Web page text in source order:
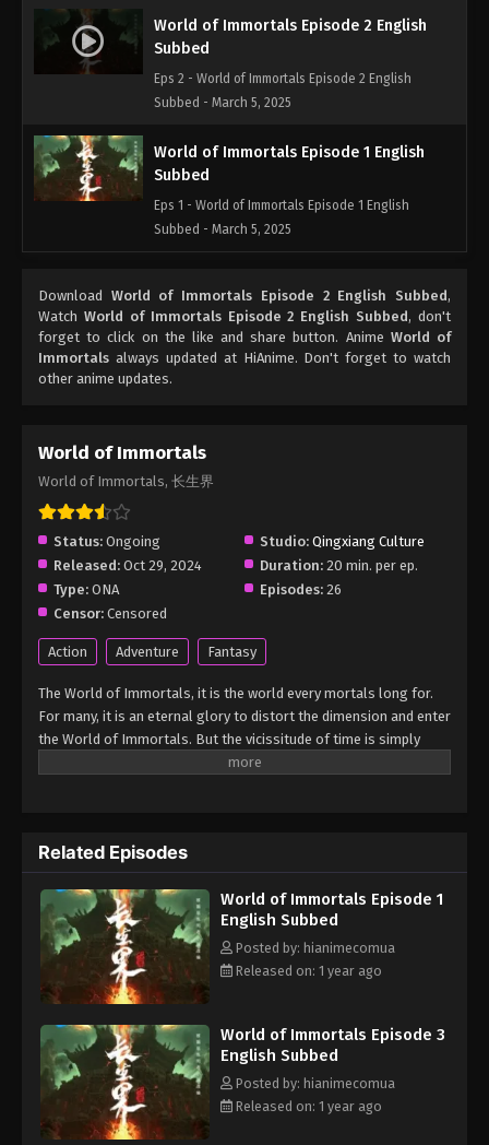
World of Immortals Episode 2 English
Subbed
Eps 2 - World of Immortals Episode 2 English
Subbed - March 5, 2025
World of Immortals Episode 1 English
Subbed
Eps 1 - World of Immortals Episode 1 English
Subbed - March 5, 2025
Download World of Immortals Episode 2 English Subbed,
Watch World of Immortals Episode 2 English Subbed, don't
forget to click on the like and share button. Anime World of
Immortals always updated at HiAnime. Don't forget to watch
other anime updates.
World of Immortals
World of Immortals, 长生界
Status: Ongoing Studio: Qingxiang Culture
Released: Oct 29, 2024 Duration: 20 min. per ep.
Type: ONA Episodes: 26
Censor: Censored
Action Adventure Fantasy
The World of Immortals, it is the world every mortals long for.
For many, it is an eternal glory to distort the dimension and enter
the World of Immortals. But the vicissitude of time is simply
merciless, the legends regarding immortality had long been
caught up in it and accidentally brought to the World of
Immortals. What will they find in the vast world beyond the rift?
(Source: MU) Chang Sheng Jie
Related Episodes
World of Immortals Episode 1
English Subbed
Posted by: hianimecomua
Released on: 1 year ago
World of Immortals Episode 3
English Subbed
Posted by: hianimecomua
Released on: 1 year ago